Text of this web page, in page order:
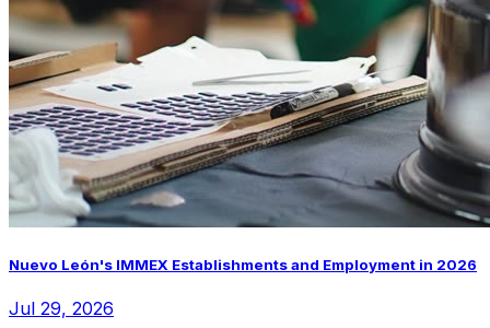
Nuevo León's IMMEX Establishments and Employment in 2026
Jul 29, 2026